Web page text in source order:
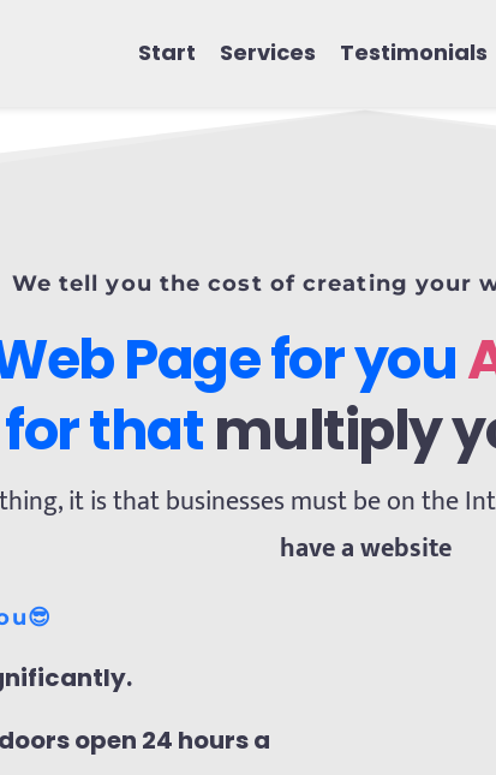
Start Services Testimonials
We tell you the cost of creating your
Page for you
for that multiply
it is that businesses must be on the
have a website
open 24 hours a